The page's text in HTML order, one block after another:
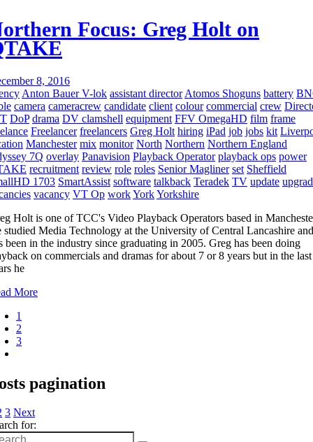
Focus: Greg Holt on
8, 2016
Anton Bauer V-lok assistant director Atomos Shoguns battery
camera cameracrew candidate client colour commercial crew
DoP drama DV clamshell equipment FFV OmegaHD film frame
Freelancer freelancers Greg Holt hiring iPad job jobs kit
Manchester mix monitor North Northern Northern England
7Q overlay Panavision Playback Operator playback ops power
recruitment review role roles Senior Magliner set Sheffield
1703 SmartAssist software talkback Teradek TV update
vacancy VT Op workYorkYorkshire
Holt is one of TCC's Video Playback Operators based in
studied Media Technology at the University of Central Lancashire and
been in the industry since graduating in 2005. Greg has been doing
on commercials and dramas for about 7 or 8 years but in the
he
More
1
2
3
pagination
3 Next
for: